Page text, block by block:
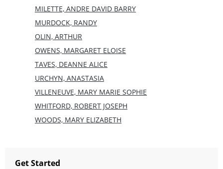
MILETTE, ANDRE DAVID BARRY
MURDOCK, RANDY
OLIN, ARTHUR
OWENS, MARGARET ELOISE
TAVES, DEANNE ALICE
URCHYN, ANASTASIA
VILLENEUVE, MARY MARIE SOPHIE
WHITFORD, ROBERT JOSEPH
WOODS, MARY ELIZABETH
Get Started